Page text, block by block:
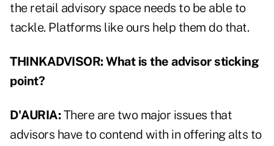
the retail advisory space needs to be able to
tackle. Platforms like ours help them do that.
THINKADVISOR: What is the advisor sticking
point?
D'AURIA:There are two major issues that
advisors have to contend with in offering alts to